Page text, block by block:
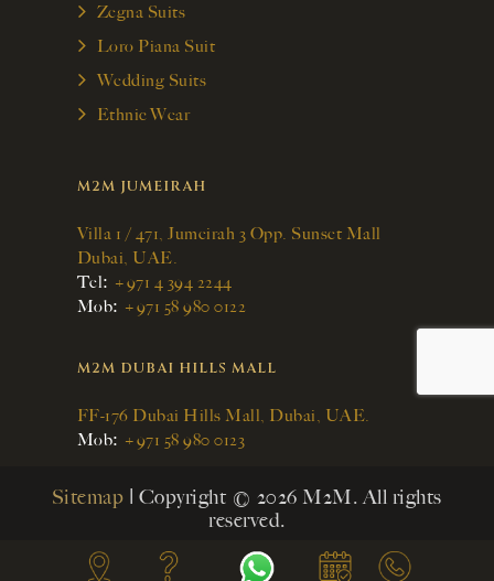
Zegna Suits
Loro Piana Suit
Wedding Suits
Ethnic Wear
M2M JUMEIRAH
Villa 1 / 471, Jumeirah 3 Opp. Sunset Mall
Dubai, UAE.
Tel: +971 4 394 2244
Mob: +971 58 980 0122
M2M DUBAI HILLS MALL
FF-176 Dubai Hills Mall, Dubai, UAE.
Mob: +971 58 980 0123
Sitemap | Copyright © 2026 M2M. All rights
reserved.